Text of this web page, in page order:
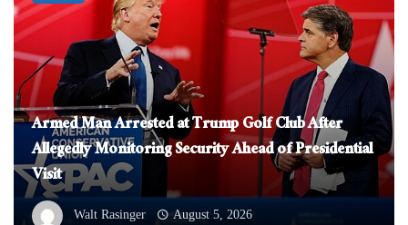
Armed Man Arrested at Trump Golf Club After
Allegedly Monitoring Security Ahead of Presidential
Visit
Walt Rasinger August 5, 2026